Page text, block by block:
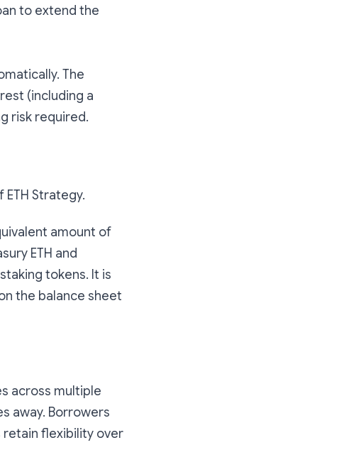
to extend the
The
(including a
risk required.
ETH Strategy.
amount of
ETH and
tokens. It is
the balance sheet
across multiple
away. Borrowers
flexibility over